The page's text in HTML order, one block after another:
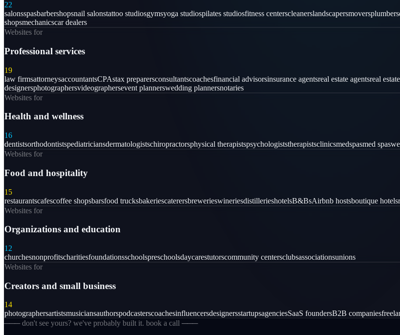
22
salonsspasbarbershopsnail salonstattoo studiosgymsyoga studiospilates studiosfitness centerscleanerslandscapersmoversplumbers
shopsmechanicscar dealers
Websites for
Professional services
19
law firmsattorneysaccountantsCPAstax preparersconsultantscoachesfinancial advisorsinsurance agentsreal estate agentsreal
designersphotographersvideographersevent plannerswedding plannersnotaries
Websites for
Health and wellness
16
dentistsorthodontistspediatriciansdermatologistschiropractorsphysical therapistspsychologiststherapistsclinicsmedspasmed spas
Websites for
Food and hospitality
15
restaurantscafescoffee shopsbarsfood trucksbakeriescaterersbrewerieswineriesdistillerieshotelsB&BsAirbnb hostsboutique hotels
Websites for
Organizations and education
12
churchesnonprofitscharitiesfoundationsschoolspreschoolsdaycarestutorscommunity centersclubsassociationsunions
Websites for
Creators and small business
14
photographersartistsmusiciansauthorspodcasterscoachesinfluencersdesignersstartupsagenciesSaaS foundersB2B companies
─── don't see yours? we've probably built it. book a call ───